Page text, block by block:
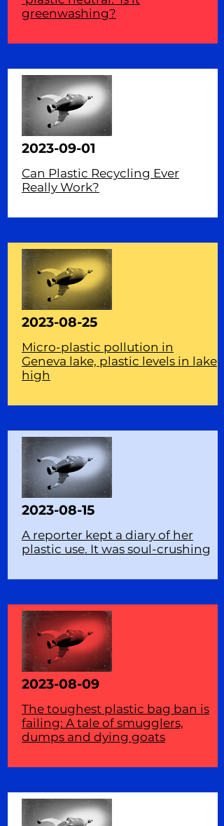
greenwashing?
2023-09-01
Can Plastic Recycling Ever
Really Work?
2023-08-25
Micro-plastic pollution in
Geneva lake, plastic levels in lake
high
2023-08-15
A reporter kept a diary of her
plastic use. It was soul-crushing
2023-08-09
The toughest plastic bag ban is
failing: A tale of smugglers,
dumps and dying goats